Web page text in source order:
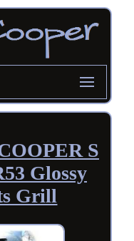
S
Glossy
Grill